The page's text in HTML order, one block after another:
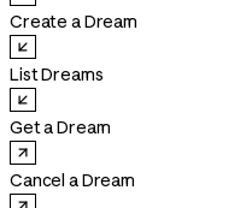
Create a Dream
List Dreams
Get a Dream
Cancel a Dream